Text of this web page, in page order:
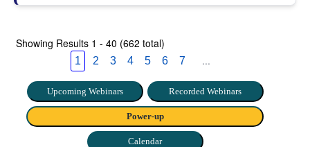
Showing Results 1 - 40 (662 total)
1 2 3 4 5 6 7 ...
Upcoming Webinars Recorded Webinars
Power-up
Calendar